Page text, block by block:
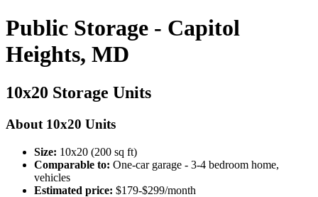
Public Storage - Capitol
Heights, MD
10x20 Storage Units
About 10x20 Units
Size: 10x20 (200 sq ft)
Comparable to: One-car garage - 3-4 bedroom home,
vehicles
Estimated price: $179-$299/month